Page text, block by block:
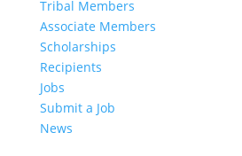
Tribal Members
Associate Members
Scholarships
Recipients
Jobs
Submit a Job
News